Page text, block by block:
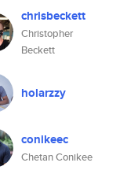
chrisbeckett
Christopher
Beckett
holarzzy
conikeec
Chetan Conikee